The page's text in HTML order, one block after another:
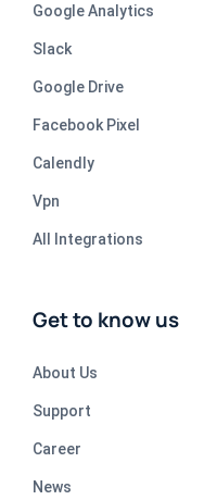
Google Analytics
Slack
Google Drive
Facebook Pixel
Calendly
Vpn
All Integrations
Get to know us
About Us
Support
Career
News